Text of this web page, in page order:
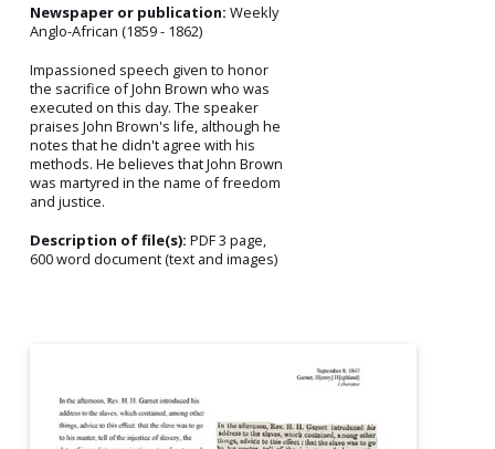
Newspaper or publication: Weekly
Anglo-African (1859 - 1862)
Impassioned speech given to honor
the sacrifice of John Brown who was
executed on this day. The speaker
praises John Brown's life, although he
notes that he didn't agree with his
methods. He believes that John Brown
was martyred in the name of freedom
and justice.
Description of file(s): PDF 3 page,
600 word document (text and images)